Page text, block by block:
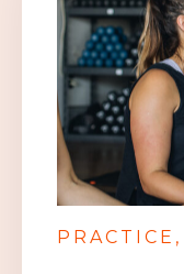
PRACTICE